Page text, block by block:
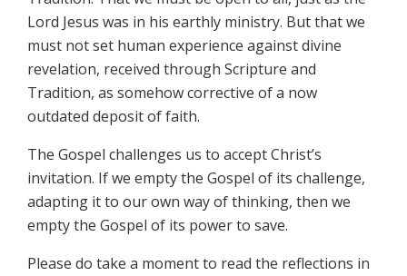
Lord Jesus was in his earthly ministry. But that we
must not set human experience against divine
revelation, received through Scripture and
Tradition, as somehow corrective of a now
outdated deposit of faith.
The Gospel challenges us to accept Christ’s
invitation. If we empty the Gospel of its challenge,
adapting it to our own way of thinking, then we
empty the Gospel of its power to save.
Please do take a moment to read the reflections in